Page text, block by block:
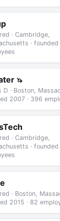
· Cambridge,
·
🦄
D · Boston,
2007 · 396
· Cambridge,
· founded
· Boston,
2015 · 82